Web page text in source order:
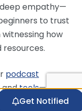
empathy—
to trust
how
podcast
andtools—
to reimagine
Get Notified